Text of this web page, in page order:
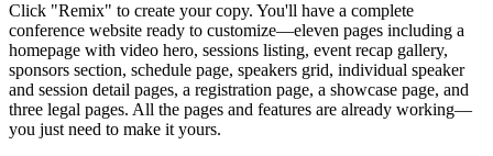
Click "Remix" to create your copy. You'll have a complete
conference website ready to customize—eleven pages including a
homepage with video hero, sessions listing, event recap gallery,
sponsors section, schedule page, speakers grid, individual speaker
and session detail pages, a registration page, a showcase page, and
three legal pages. All the pages and features are already working—
you just need to make it yours.